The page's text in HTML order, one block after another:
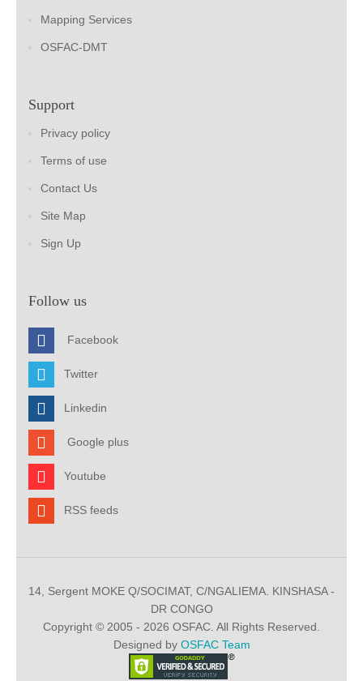
Mapping Services
OSFAC-DMT
Support
Privacy policy
Terms of use
Contact Us
Site Map
Sign Up
Follow us
Facebook
Twitter
Linkedin
Google plus
Youtube
RSS feeds
14, Sergent MOKE Q/SOCIMAT, C/NGALIEMA. KINSHASA -
DR CONGO
Copyright © 2005 - 2026 OSFAC. All Rights Reserved.
Designed by OSFAC Team